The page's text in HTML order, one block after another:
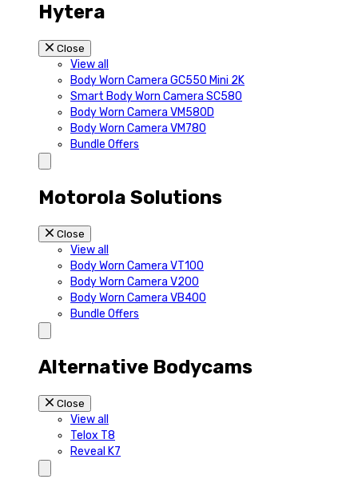
Hytera
Close
View all
Body Worn Camera GC550 Mini 2K
Smart Body Worn Camera SC580
Body Worn Camera VM580D
Body Worn Camera VM780
Bundle Offers
Motorola Solutions
Close
View all
Body Worn Camera VT100
Body Worn Camera V200
Body Worn Camera VB400
Bundle Offers
Alternative Bodycams
Close
View all
Telox T8
Reveal K7